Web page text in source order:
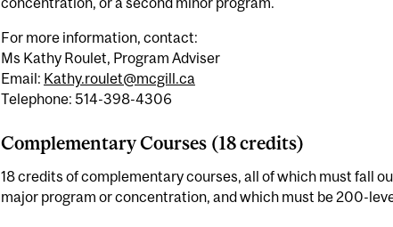
For more information, contact:
Ms Kathy Roulet, Program Adviser
Email: Kathy.roulet@mcgill.ca
Telephone: 514-398-4306
Complementary Courses (18 credits)
18 credits of complementary courses, all of which must fall
major program or concentration, and which must be 200-